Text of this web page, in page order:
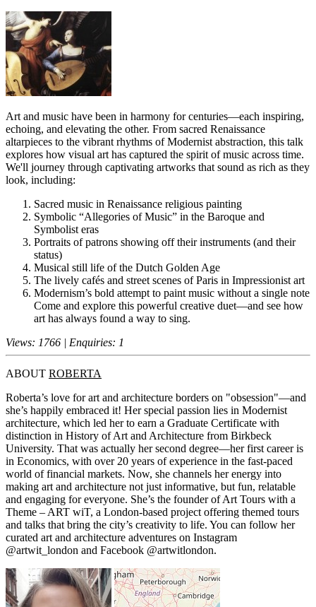
Art and music have been in harmony for centuries—each inspiring,
echoing, and elevating the other. From sacred Renaissance
altarpieces to the vibrant rhythms of Modernist abstraction, this talk
explores how visual art has captured the spirit of music across time.
We'll journey through captivating artworks that sound as rich as they
look, including:
Sacred music in Renaissance religious painting
Symbolic “Allegories of Music” in the Baroque and
Symbolist eras
Portraits of patrons showing off their instruments (and their
status)
Musical still life of the Dutch Golden Age
The lively cafés and street scenes of Paris in Impressionist art
Modernism’s bold attempt to paint music without a single note
Come and explore this powerful creative duet—and see how
art has always found a way to sing.
Views: 1766 | Enquiries: 1
ABOUT ROBERTA
Roberta’s love for art and architecture borders on "obsession"—and
she’s happily embraced it! Her special passion lies in Modernist
architecture, which led her to earn a Graduate Certificate with
distinction in History of Art and Architecture from Birkbeck
University. That was actually her second degree—her first career is
in Economics, with over 20 years of experience in the fast-paced
world of financial markets. Now, she channels her energy into
making art and architecture not just informative, but fun, relatable
and engaging for everyone. She’s the founder of Art Tours with a
Theme – ART wiT, a London-based project offering themed tours
and talks that bring the city’s creativity to life. You can follow her
curated art and architecture adventures on Instagram
@artwit_london and Facebook @artwitlondon.